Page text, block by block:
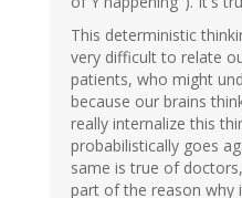
This deterministic
very difficult to relate
patients, who might
because our brains
really internalize this
probabilistically goes
same is true of
part of the reason why